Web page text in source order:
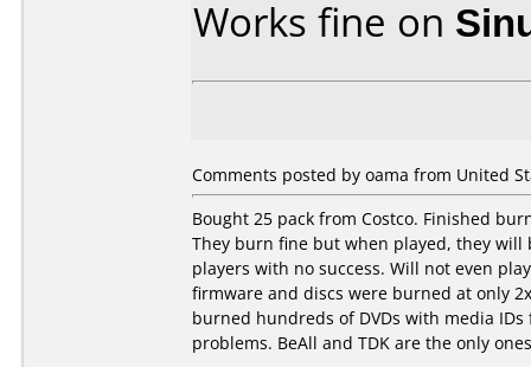
Works fine on
Comments posted by oama from United
Bought 25 pack from Costco. Finished
They burn fine but when played, they will
players with no success. Will not even
firmware and discs were burned at only
burned hundreds of DVDs with media
problems. BeAll and TDK are the only